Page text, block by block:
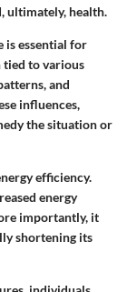
ultimately, health.
is essential for
tied to various
and
influences,
the situation or
efficiency.
energy
importantly, it
shortening its